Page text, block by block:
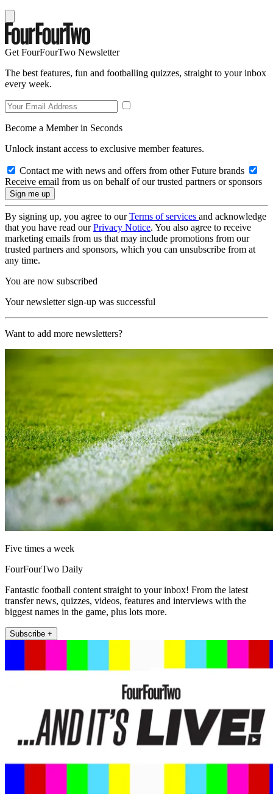
Get FourFourTwo Newsletter
The best features, fun and footballing quizzes, straight to your inbox
every week.
Become a Member in Seconds
Unlock instant access to exclusive member features.
Contact me with news and offers from other Future brands
Receive email from us on behalf of our trusted partners or sponsors
By signing up, you agree to ourTerms of services and acknowledge
that you have read ourPrivacy Notice. You also agree to receive
marketing emails from us that may include promotions from our
trusted partners and sponsors, which you can unsubscribe from at
any time.
You are now subscribed
Your newsletter sign-up was successful
Want to add more newsletters?
Five times a week
FourFourTwo Daily
Fantastic football content straight to your inbox! From the latest
transfer news, quizzes, videos, features and interviews with the
biggest names in the game, plus lots more.
Subscribe +